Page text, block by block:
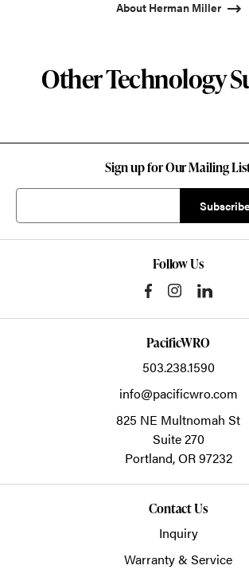
About Herman Miller
Other Technology
Sign up for Our Mailing
Follow Us
PacificWRO
503.238.1590
info@pacificwro.com
825 NE Multnomah St
Suite 270
Portland,OR97232
Contact Us
Inquiry
Warranty & Service